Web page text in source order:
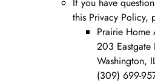
this Privacy Policy,
Prairie Home
203 Eastgate
Washington,
(309) 699-